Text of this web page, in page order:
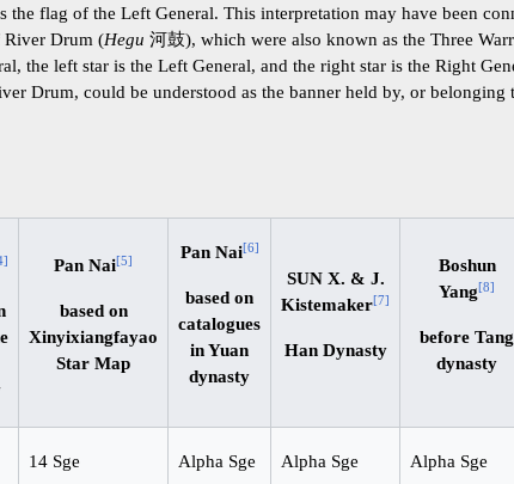
flag of the Left General. This interpretation may have been
River Drum (Hegu 河鼓), which were also known as the Three
the left star is the Left General, and the right star is the Right
Drum, could be understood as the banner held by, or belonging
] Pan Nai[5]
based on
Xinyixiangfayao
Star Map
Pan Nai[6]
based on
catalogues
in Yuan
dynasty
SUN X. & J.
Kistemaker[7]
Han Dynasty
Boshun
Yang[8]
before Tang
dynasty
14 Sge Alpha Sge Alpha Sge Alpha Sge